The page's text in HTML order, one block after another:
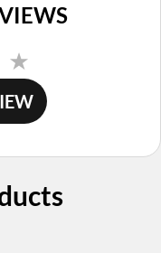
rating
value.
Same
page